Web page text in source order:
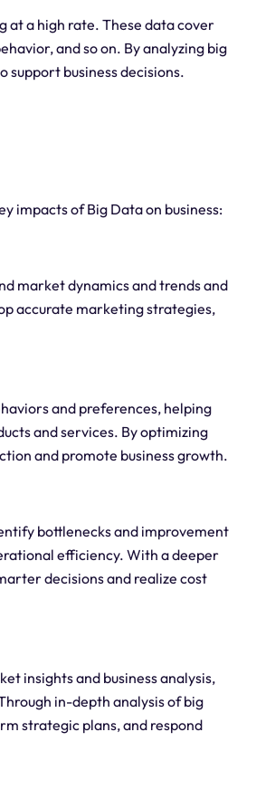
at a high rate. These data cover
and so on. By analyzing big
support business decisions.
impacts of Big Data on business:
market dynamics and trends and
accurate marketing strategies,
and preferences, helping
and services. By optimizing
and promote business growth.
bottlenecks and improvement
efficiency. With a deeper
decisions and realize cost
insights and business analysis,
in-depth analysis of big
strategic plans, and respond